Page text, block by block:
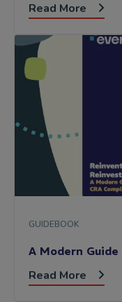
Read More
GUIDEBOOK
A Modern
Read More